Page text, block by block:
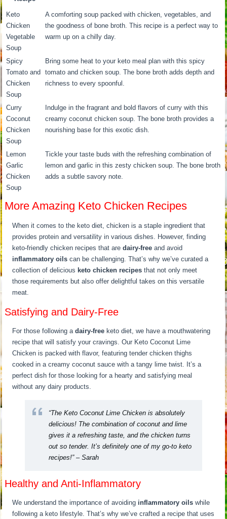
Keto
Chicken
Vegetable
Soup
A comforting soup packed with chicken, vegetables, and
the goodness of bone broth. This recipe is a perfect way to
warm up on a chilly day.
Spicy
Tomato and
Chicken
Soup
Bring some heat to your keto meal plan with this spicy
tomato and chicken soup. The bone broth adds depth and
richness to every spoonful.
Curry
Coconut
Chicken
Soup
Indulge in the fragrant and bold flavors of curry with this
creamy coconut chicken soup. The bone broth provides a
nourishing base for this exotic dish.
Lemon
Garlic
Chicken
Soup
Tickle your taste buds with the refreshing combination of
lemon and garlic in this zesty chicken soup. The bone broth
adds a subtle savory note.
More Amazing Keto Chicken Recipes
When it comes to the keto diet, chicken is a staple ingredient that
provides protein and versatility in various dishes. However, finding
keto-friendly chicken recipes that aredairy-free and avoid
inflammatory oils can be challenging. That’s why we’ve curated a
collection of delicious keto chicken recipes that not only meet
those requirements but also offer delightful takes on this versatile
meat.
Satisfying and Dairy-Free
For those following adairy-free keto diet, we have a mouthwatering
recipe that will satisfy your cravings. Our Keto Coconut Lime
Chicken is packed with flavor, featuring tender chicken thighs
cooked in a creamy coconut sauce with a tangy lime twist. It’s a
perfect dish for those looking for a hearty and satisfying meal
without any dairy products.
“The Keto Coconut Lime Chicken is absolutely
delicious! The combination of coconut and lime
gives it a refreshing taste, and the chicken turns
out so tender. It’s definitely one of my go-to keto
recipes!”– Sarah
Healthy and Anti-Inflammatory
We understand the importance of avoiding inflammatory oils while
following a keto lifestyle. That’s why we’ve crafted a recipe that uses